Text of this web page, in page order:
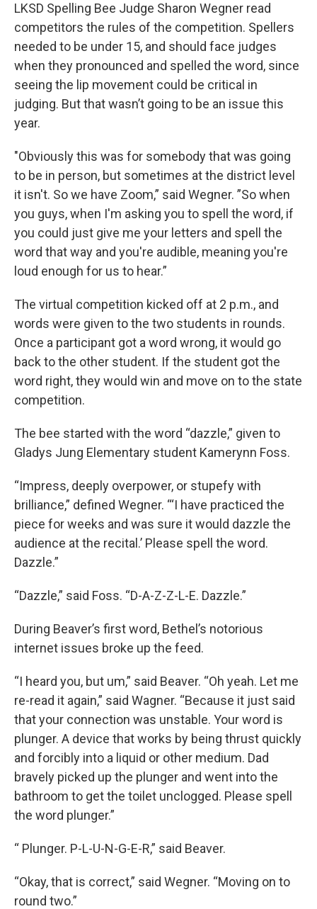
LKSD Spelling Bee Judge Sharon Wegner read
competitors the rules of the competition. Spellers
needed to be under 15, and should face judges
when they pronounced and spelled the word, since
seeing the lip movement could be critical in
judging. But that wasn’t going to be an issue this
year.
"Obviously this was for somebody that was going
to be in person, but sometimes at the district level
it isn't. So we have Zoom,” said Wegner. ”So when
you guys, when I'm asking you to spell the word, if
you could just give me your letters and spell the
word that way and you're audible, meaning you're
loud enough for us to hear.”
The virtual competition kicked off at 2 p.m., and
words were given to the two students in rounds.
Once a participant got a word wrong, it would go
back to the other student. If the student got the
word right, they would win and move on to the state
competition.
The bee started with the word “dazzle,” given to
Gladys Jung Elementary student Kamerynn Foss.
“Impress, deeply overpower, or stupefy with
brilliance,” defined Wegner. “‘I have practiced the
piece for weeks and was sure it would dazzle the
audience at the recital.’ Please spell the word.
Dazzle.”
“Dazzle,” said Foss. “D-A-Z-Z-L-E. Dazzle.”
During Beaver’s first word, Bethel’s notorious
internet issues broke up the feed.
“I heard you, but um,” said Beaver. “Oh yeah. Let me
re-read it again,” said Wagner. “Because it just said
that your connection was unstable. Your word is
plunger. A device that works by being thrust quickly
and forcibly into a liquid or other medium. Dad
bravely picked up the plunger and went into the
bathroom to get the toilet unclogged. Please spell
the word plunger.”
“ Plunger. P-L-U-N-G-E-R,” said Beaver.
“Okay, that is correct,” said Wegner. “Moving on to
round two.”